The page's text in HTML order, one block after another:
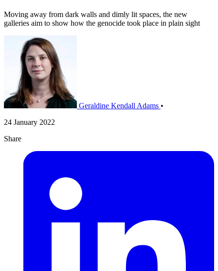
Moving away from dark walls and dimly lit spaces, the new
galleries aim to show how the genocide took place in plain sight
Geraldine Kendall Adams •
24 January 2022
Share